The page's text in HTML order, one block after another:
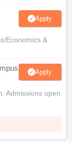
Apply
Economics &
Apply
Admissions open